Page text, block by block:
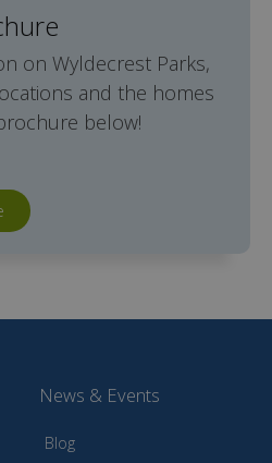
on Wyldecrest Parks,
and the homes
below!
News & Events
Blog